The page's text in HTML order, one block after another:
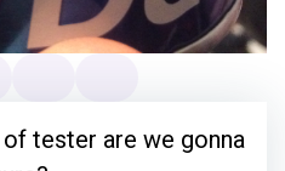
tester are we gonna